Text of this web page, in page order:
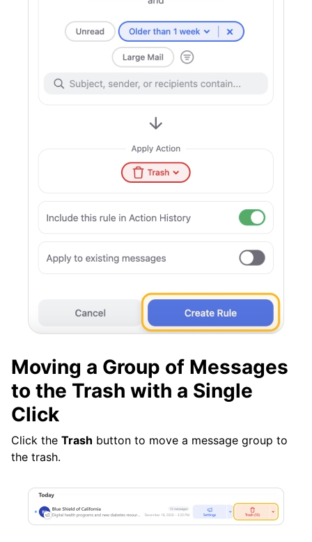
Moving a Group of Messages
to the Trash with a Single
Click
Click the Trash button to move a message group to
the trash.